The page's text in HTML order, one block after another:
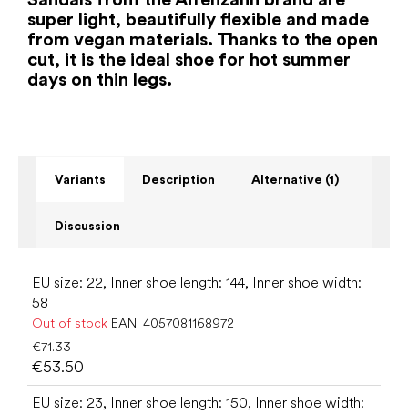
super light, beautifully flexible and made
from vegan materials. Thanks to the open
cut, it is the ideal shoe for hot summer
days on thin legs.
Variants Description Alternative (1)
Discussion
EU size: 22, Inner shoe length: 144, Inner shoe width:
58
Out of stock EAN: 4057081168972
€71.33
€53.50
EU size: 23, Inner shoe length: 150, Inner shoe width: